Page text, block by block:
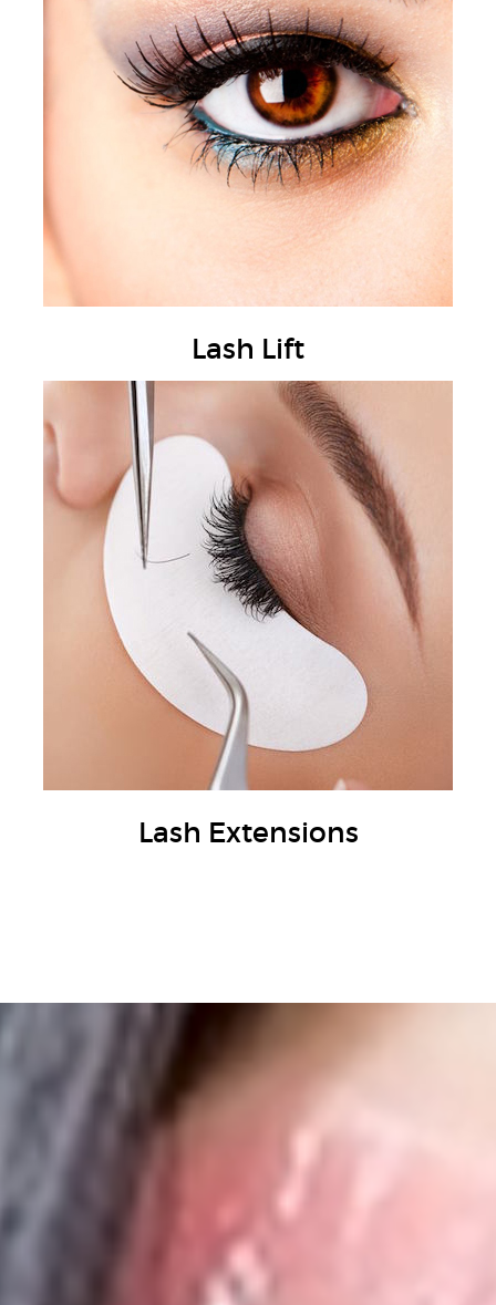
Lash Lift
Lash Extensions